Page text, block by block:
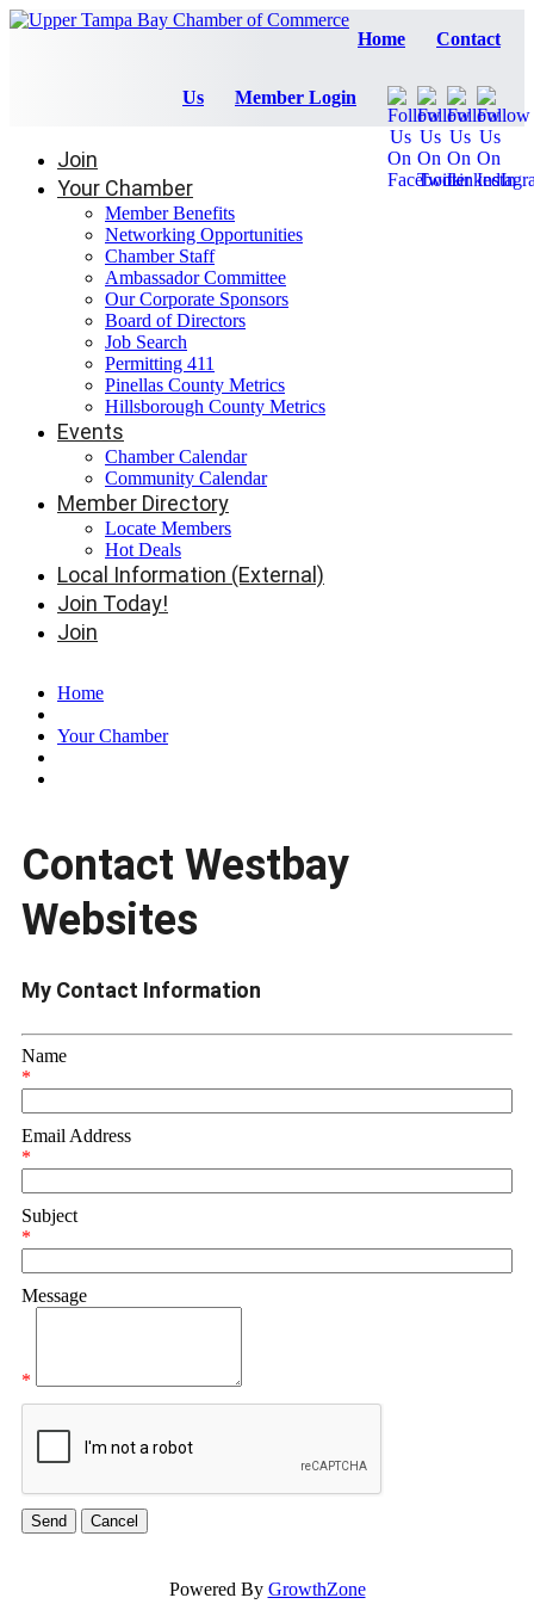
Home Contact
Us Member Login
Join
Your Chamber
Member Benefits
Networking Opportunities
Chamber Staff
Ambassador Committee
Our Corporate Sponsors
Board of Directors
Job Search
Permitting 411
Pinellas County Metrics
Hillsborough County Metrics
Events
Chamber Calendar
Community Calendar
Member Directory
Locate Members
Hot Deals
Local Information (External)
Join Today!
Join
Home
Your Chamber
Contact Westbay
Websites
My Contact Information
Name
*
Email Address
*
Subject
*
Message
*
Powered By GrowthZone